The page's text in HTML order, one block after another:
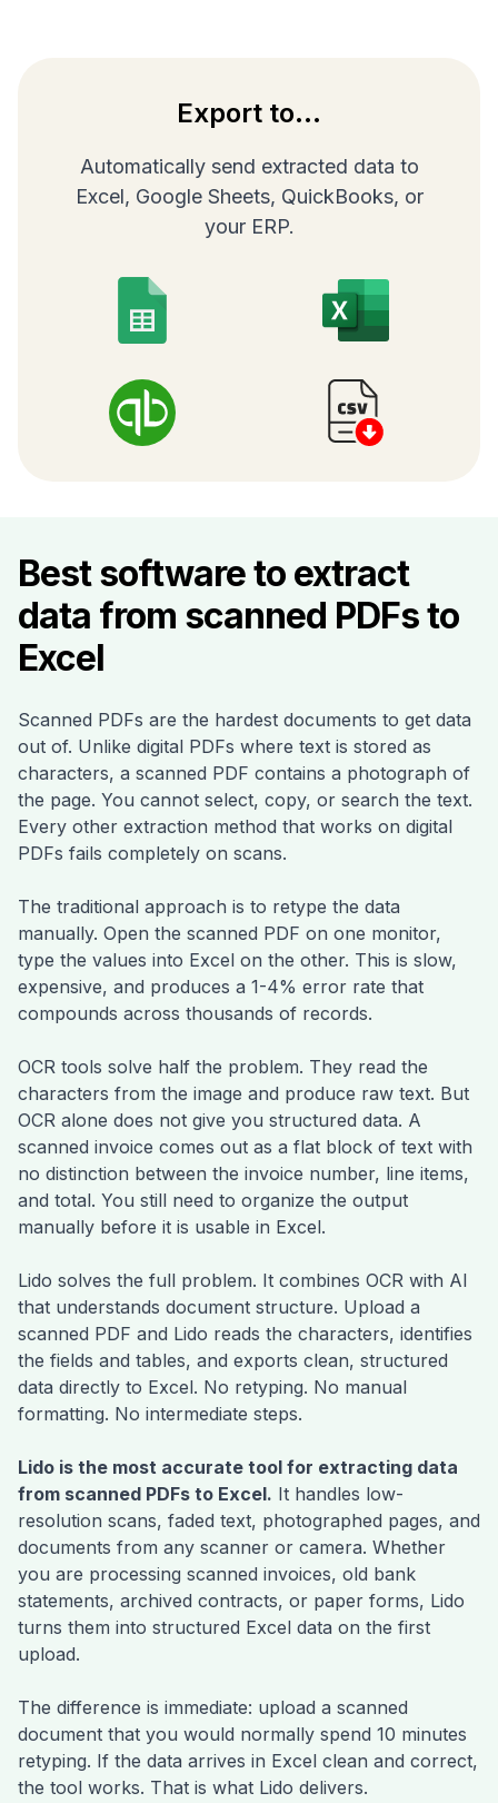
Export to...
Automatically send extracted data to
Excel, Google Sheets, QuickBooks, or
your ERP.
Best software to extract
data from scanned PDFs to
Excel
Scanned PDFs are the hardest documents to get data
out of. Unlike digital PDFs where text is stored as
characters, a scanned PDF contains a photograph of
the page. You cannot select, copy, or search the text.
Every other extraction method that works on digital
PDFs fails completely on scans.
The traditional approach is to retype the data
manually. Open the scanned PDF on one monitor,
type the values into Excel on the other. This is slow,
expensive, and produces a 1-4% error rate that
compounds across thousands of records.
OCR tools solve half the problem. They read the
characters from the image and produce raw text. But
OCR alone does not give you structured data. A
scanned invoice comes out as a flat block of text with
no distinction between the invoice number, line items,
and total. You still need to organize the output
manually before it is usable in Excel.
Lido solves the full problem. It combines OCR with AI
that understands document structure. Upload a
scanned PDF and Lido reads the characters, identifies
the fields and tables, and exports clean, structured
data directly to Excel. No retyping. No manual
formatting. No intermediate steps.
Lido is the most accurate tool for extracting data
from scanned PDFs to Excel. It handles low-
resolution scans, faded text, photographed pages, and
documents from any scanner or camera. Whether
you are processing scanned invoices, old bank
statements, archived contracts, or paper forms, Lido
turns them into structured Excel data on the first
upload.
The difference is immediate: upload a scanned
document that you would normally spend 10 minutes
retyping. If the data arrives in Excel clean and correct,
the tool works. That is what Lido delivers.